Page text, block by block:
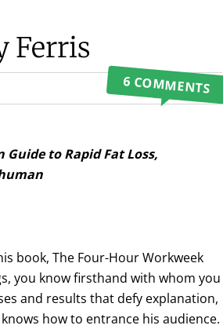
Ferris
6 COMMENTS
Guide to Rapid Fat Loss,
book, The Four-Hour Workweek
you know firsthand with whom you
and results that defy explanation,
how to entrance his audience.